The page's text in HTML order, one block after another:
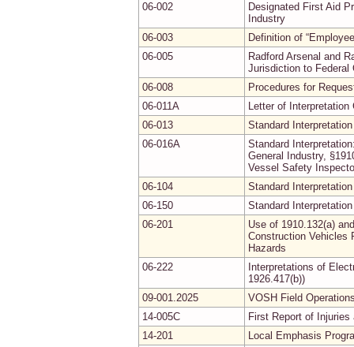
06-002
Designated First Aid
Industry
06-003
Definition of
06-005
Radford Arsenal and
Jurisdiction to Federal
06-008
Procedures for
06-011A
Letter of Interpretation
06-013
Standard
06-016A
Standard
General Industry,
Vessel Safety
06-104
Standard
06-150
Standard
06-201
Use of 1910.132(a)
Construction Vehicles
Hazards
06-222
Interpretations of
1926.417(b))
09-001.2025
VOSH Field
14-005C
First Report of
14-201
Local Emphasis